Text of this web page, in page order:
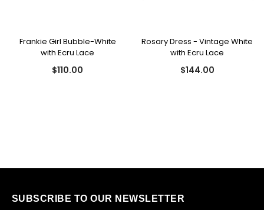
Frankie Girl Bubble-White
with Ecru Lace
$110.00
Rosary Dress - Vintage White
with Ecru Lace
$144.00
SUBSCRIBE TO OUR NEWSLETTER